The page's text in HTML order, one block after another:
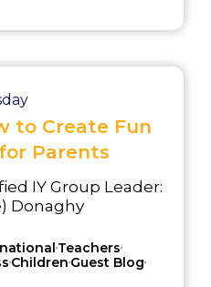
to families and
to Create Fun
Parents
IY Group Leader:
Donaghy
,Teachers,
,Children,Guest Blog,